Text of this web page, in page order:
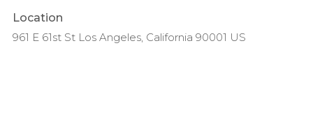
Location
961 E 61st St Los Angeles, California 90001 US